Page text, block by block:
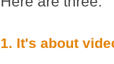
1. It's about